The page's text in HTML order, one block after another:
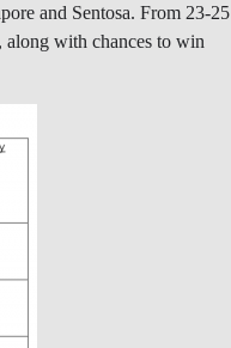
and Sentosa. From 23-25
with chances to win